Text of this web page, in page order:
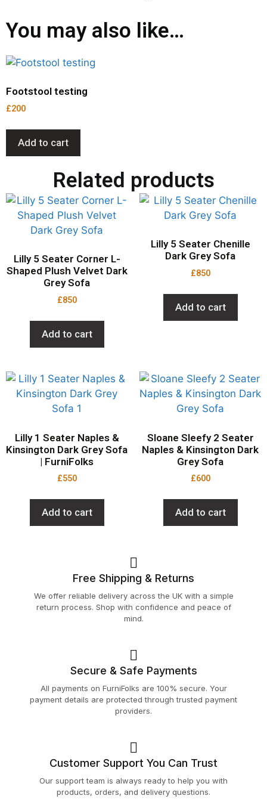
You may also like…
Footstool testing
£200
Add to cart
Related products
Lilly 5 Seater Corner L-
Shaped Plush Velvet Dark
Grey Sofa
£850
Add to cart
Lilly 5 Seater Chenille
Dark Grey Sofa
£850
Add to cart
Lilly 1 Seater Naples &
Kinsington Dark Grey Sofa
| FurniFolks
£550
Add to cart
Sloane Sleefy 2 Seater
Naples & Kinsington Dark
Grey Sofa
£600
Add to cart
Free Shipping & Returns
We offer reliable delivery across the UK with a simple
return process. Shop with confidence and peace of
mind.
Secure & Safe Payments
All payments on FurniFolks are 100% secure. Your
payment details are protected through trusted payment
providers.
Customer Support You Can Trust
Our support team is always ready to help you with
products, orders, and delivery questions.